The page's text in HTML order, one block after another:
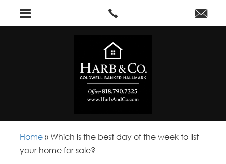
Home »Which is the best day of the week to list
your home for sale?